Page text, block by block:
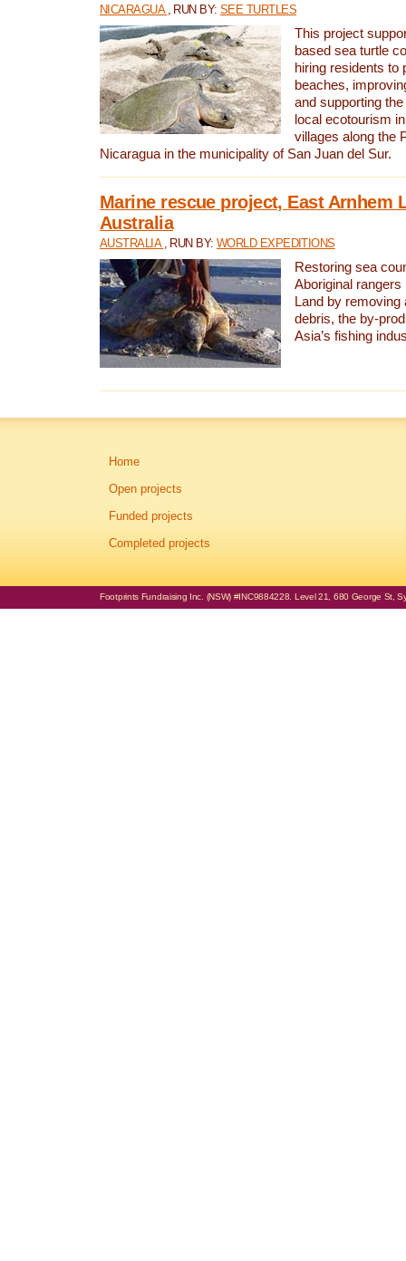
NICARAGUA , RUN BY:SEE TURTLES
This project
based sea turtle
hiring residents to
beaches,
and supporting
local ecotourism
villages along the
Nicaragua in the municipality of San Juan del Sur.
Marine rescue project, East Arnhem
Australia
AUSTRALIA , RUN BY:WORLD EXPEDITIONS
Restoring sea
Aboriginal
Land by removing
debris, the by-
Asia’s fishing
Home
Open projects
Funded projects
Completed projects
Footprints Fundraising Inc. (NSW) #INC9884228. Level 21, 680 George St,